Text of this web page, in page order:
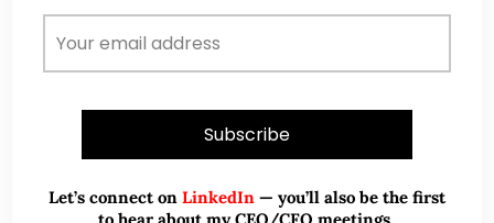
Let’s connect on LinkedIn — you’ll also be the first